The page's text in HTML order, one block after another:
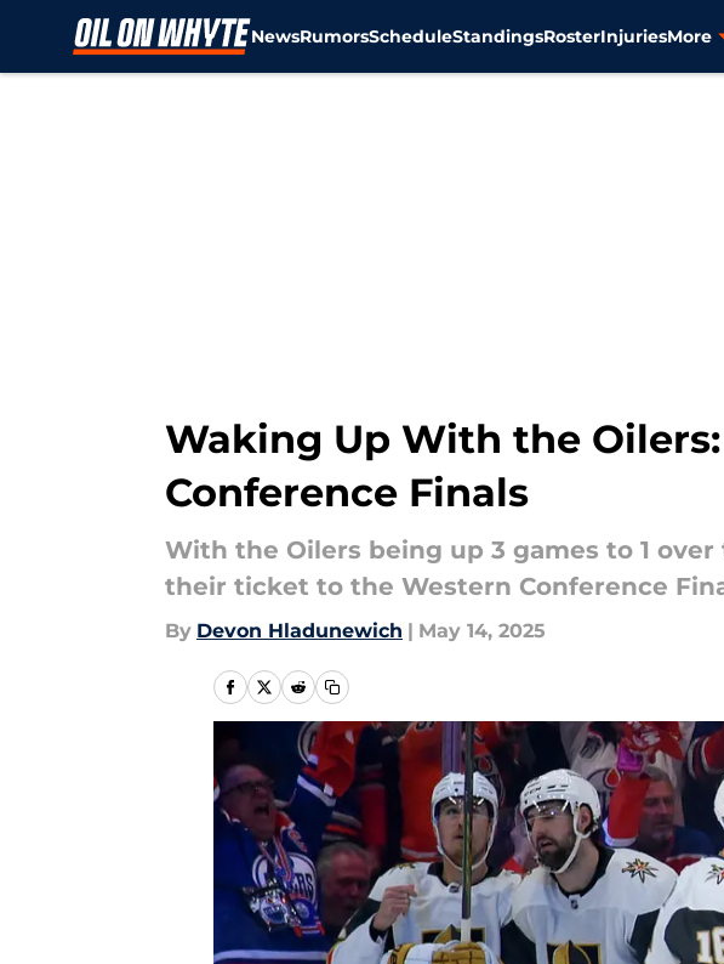
NewsRumorsScheduleStandingsRosterInjuriesMore
Waking Up With the
Conference Finals
With the Oilers being up 3 games to 1
their ticket to the Western Conference
By Devon Hladunewich | May 14, 2025